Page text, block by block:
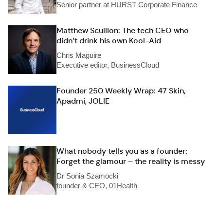
Senior partner at HURST Corporate Finance
Matthew Scullion: The tech CEO who
didn’t drink his own Kool-Aid
Chris Maguire
Executive editor, BusinessCloud
Founder 250 Weekly Wrap: 47 Skin,
Apadmi, JOLIE
What nobody tells you as a founder:
Forget the glamour – the reality is messy
Dr Sonia Szamocki
founder & CEO, 01Health